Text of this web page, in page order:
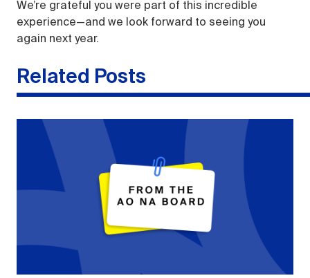
We’re grateful you were part of this incredible
experience—and we look forward to seeing you
again next year.
Related Posts